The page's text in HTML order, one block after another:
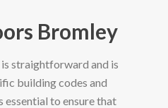
Bromley
straightforward and is
building codes and
essential to ensure that